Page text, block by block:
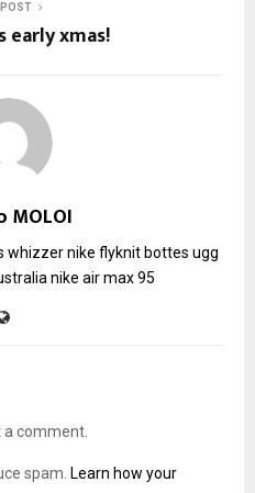
POST
early xmas!
MOLOI
whizzernike flyknitbottes ugg
nike air max 95
comment.
spam. Learn how your